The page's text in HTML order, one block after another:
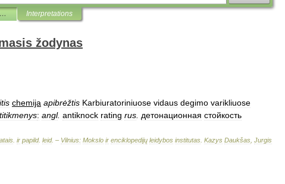
Chemijos terminų aiškinamasis žodynas Interpretations
žodynas
chemija apibrėžtis Karbiuratoriniuose vidaus degimo varikliuose
: angl. antiknock rating rus детонационная стойкость
ir papild. leid. – Vilnius: Mokslo ir enciklopedijų leidybos institutas Kazys Daukšas Jurgis